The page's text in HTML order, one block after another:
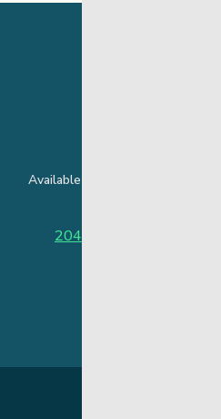
Available around the clock to
204-949-4777